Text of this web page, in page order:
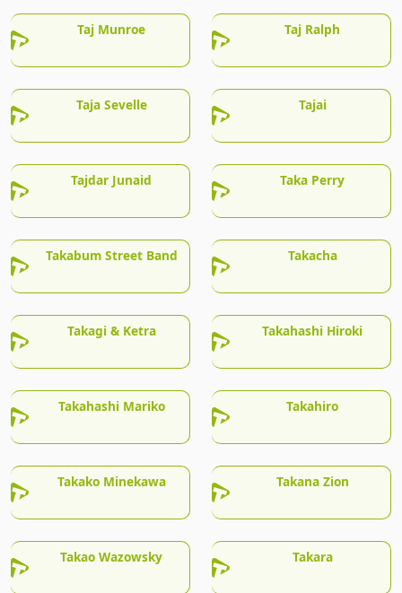
Taj Munroe Taj Ralph
Taja Sevelle Tajai
Tajdar Junaid Taka Perry
Takabum Street Band Takacha
Takagi & Ketra Takahashi Hiroki
Takahashi Mariko Takahiro
Takako Minekawa Takana Zion
Takao Wazowsky Takara